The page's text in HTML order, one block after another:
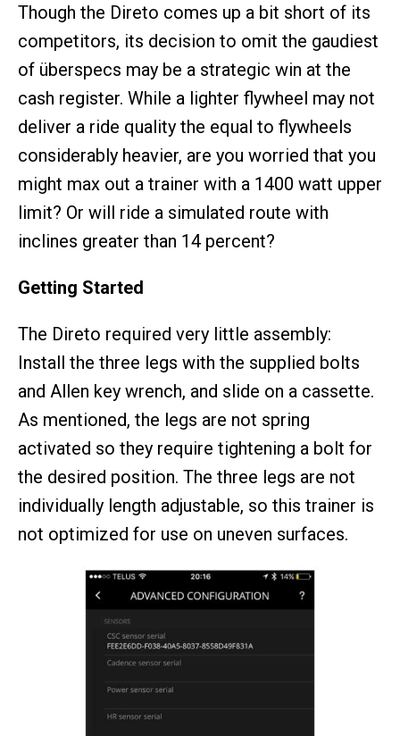
Though the Direto comes up a bit short of its
competitors, its decision to omit the gaudiest
of überspecs may be a strategic win at the
cash register. While a lighter flywheel may not
deliver a ride quality the equal to flywheels
considerably heavier, are you worried that you
might max out a trainer with a 1400 watt upper
limit? Or will ride a simulated route with
inclines greater than 14 percent?
Getting Started
The Direto required very little assembly:
Install the three legs with the supplied bolts
and Allen key wrench, and slide on a cassette.
As mentioned, the legs are not spring
activated so they require tightening a bolt for
the desired position. The three legs are not
individually length adjustable, so this trainer is
not optimized for use on uneven surfaces.